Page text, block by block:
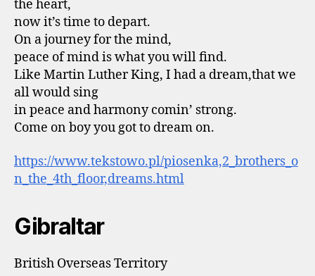
the heart,
now it’s time to depart.
On a journey for the mind,
peace of mind is what you will find.
Like Martin Luther King, I had a dream,that we
all would sing
in peace and harmony comin’ strong.
Come on boy you got to dream on.
https://www.tekstowo.pl/piosenka,2_brothers_o
n_the_4th_floor,dreams.html
Gibraltar
British Overseas Territory